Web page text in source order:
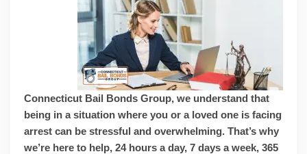
Connecticut Bail Bonds Group, we understand that
being in a situation where you or a loved one is facing
arrest can be stressful and overwhelming. That’s why
we’re here to help, 24 hours a day, 7 days a week, 365